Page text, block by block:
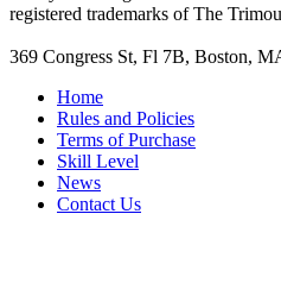
registered trademarks of The
369 Congress St, Fl 7B, Boston,
Home
Rules and Policies
Terms of Purchase
Skill Level
News
Contact Us